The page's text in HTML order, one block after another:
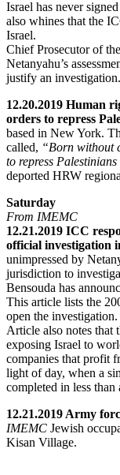
Israel has never
also whines that the
Israel.
Chief Prosecutor of
Netanyahu’s
justify an investigation.
12.20.2019 Human
orders to repress
based in New York.
called, “Born without
to repress
deported HRW
Saturday
From IMEMC
12.21.2019 ICC
official investigation
unimpressed by
jurisdiction to
Bensouda has
This article lists the
open the investigation.
Article also notes that
exposing Israel to
companies that profit
light of day, when a
completed in less than
12.21.2019 Army
IMEMC Jewish
Kisan Village.